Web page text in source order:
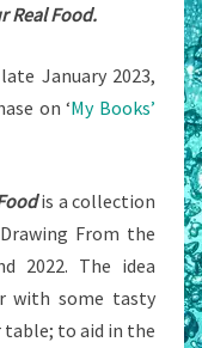
Real Food.
January 2023,
on ‘My Books’
is a collection
From the
2022. The idea
with some tasty
table; to aid in the